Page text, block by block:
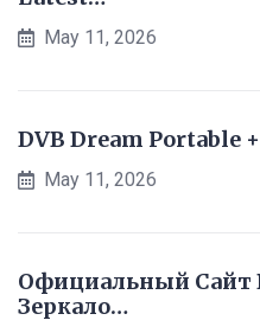
May 11, 2026
DVB Dream Portable
May 11, 2026
Официальный Сайт
Зеркало…